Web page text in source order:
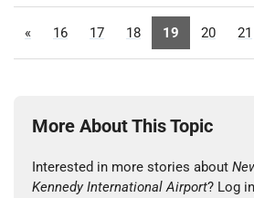
« 16 17 18 19 20 21
More About This Topic
Interested in more stories about
Kennedy International Airport? Log